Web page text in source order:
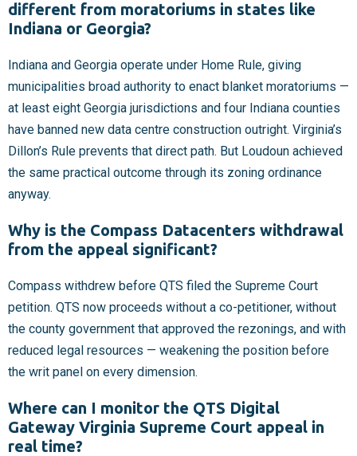
different from moratoriums in states like
Indiana or Georgia?
Indiana and Georgia operate under Home Rule, giving
municipalities broad authority to enact blanket moratoriums —
at least eight Georgia jurisdictions and four Indiana counties
have banned new data centre construction outright. Virginia’s
Dillon’s Rule prevents that direct path. But Loudoun achieved
the same practical outcome through its zoning ordinance
anyway.
Why is the Compass Datacenters withdrawal
from the appeal significant?
Compass withdrew before QTS filed the Supreme Court
petition. QTS now proceeds without a co-petitioner, without
the county government that approved the rezonings, and with
reduced legal resources — weakening the position before
the writ panel on every dimension.
Where can I monitor the QTS Digital
Gateway Virginia Supreme Court appeal in
real time?